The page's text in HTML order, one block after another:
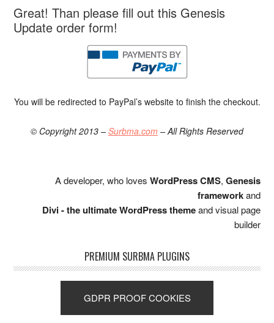
Great! Than please fill out this Genesis
Update order form!
You will be redirected to PayPal’s website to finish the checkout.
© Copyright 2013 – Surbma.com – All Rights Reserved
A developer, who loves WordPress CMS, Genesis
frameworkand
Divi - the ultimate WordPress themeand visual page
builder
PREMIUM SURBMA PLUGINS
GDPR PROOF COOKIES